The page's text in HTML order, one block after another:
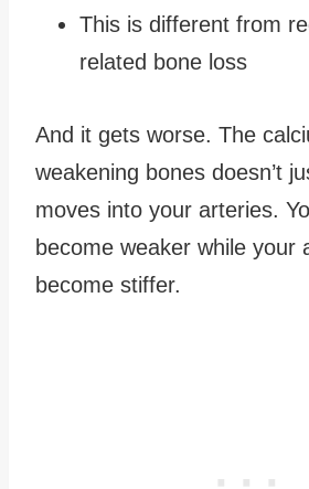
This is different from
related bone loss
And it gets worse. The
weakening bones doesn’t
moves into your arteries.
become weaker while your
become stiffer.